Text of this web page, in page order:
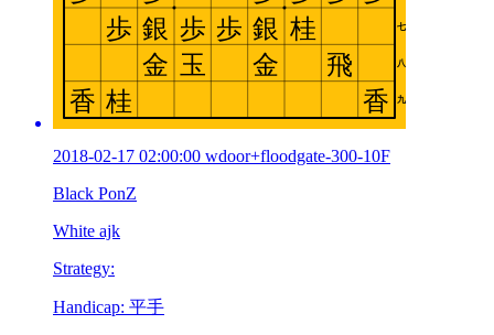
2018-02-17 02:00:00 wdoor+floodgate-300-10F
Black PonZ
White ajk
Strategy:
Handicap: 平手